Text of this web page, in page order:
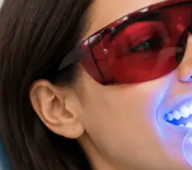
Our Doctors
Blogs